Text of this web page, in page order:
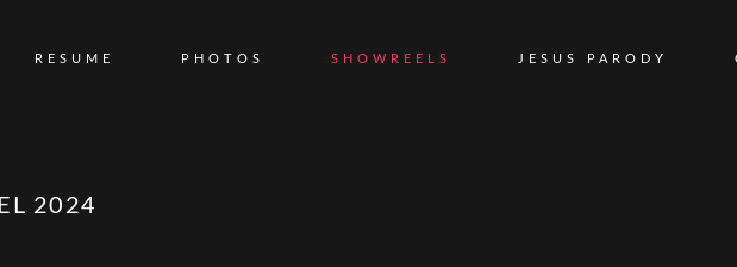
RESUME PHOTOS SHOWREELS JESUS PARODY
2024